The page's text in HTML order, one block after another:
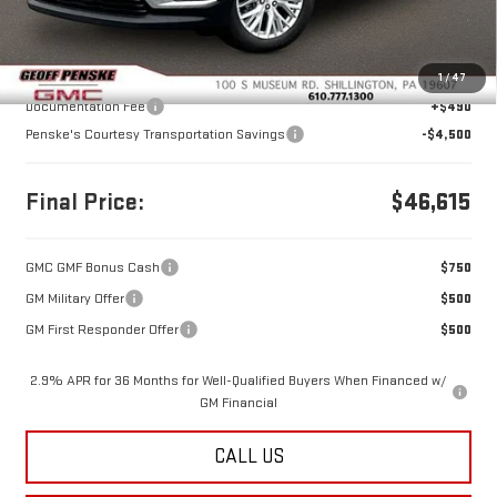
1/47
Less
MSRP:
$50,625
Documentation Fee
+$490
Penske's Courtesy Transportation Savings
-$4,500
Final Price: $46,615
GMC GMF Bonus Cash
$750
GM Military Offer
$500
GM First Responder Offer
$500
2.9% APR for 36 Months for Well-Qualified Buyers When Financed w/
GM Financial
CALL US